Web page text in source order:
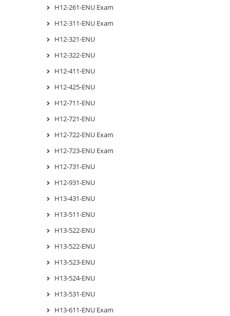
H12-261-ENU Exam
H12-311-ENU Exam
H12-321-ENU
H12-322-ENU
H12-411-ENU
H12-425-ENU
H12-711-ENU
H12-721-ENU
H12-722-ENU Exam
H12-723-ENU Exam
H12-731-ENU
H12-931-ENU
H13-431-ENU
H13-511-ENU
H13-522-ENU
H13-522-ENU
H13-523-ENU
H13-524-ENU
H13-531-ENU
H13-611-ENU Exam